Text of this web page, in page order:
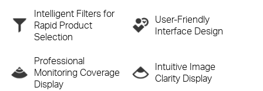
Intelligent Filters for
Rapid Product
Selection
User-Friendly
Interface Design
Professional
Monitoring Coverage
Display
Intuitive Image
Clarity Display